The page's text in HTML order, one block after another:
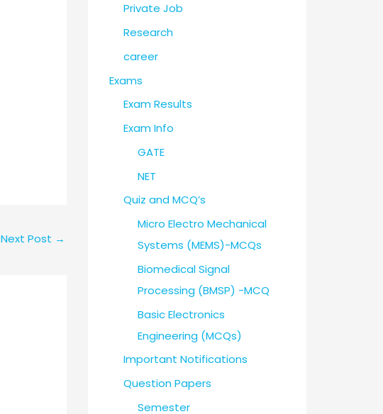
Next Post →
Private Job
Research
career
Exams
Exam Results
Exam Info
GATE
NET
Quiz and MCQ’s
Micro Electro Mechanical
Systems (MEMS)-MCQs
Biomedical Signal
Processing (BMSP) -MCQ
Basic Electronics
Engineering (MCQs)
Important Notifications
Question Papers
Semester